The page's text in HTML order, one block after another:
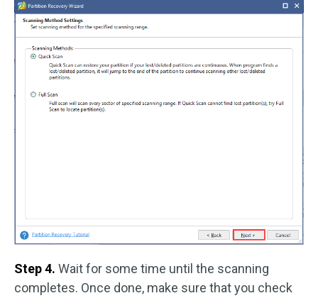
Step 4. Wait for some time until the scanning
completes. Once done, make sure that you check